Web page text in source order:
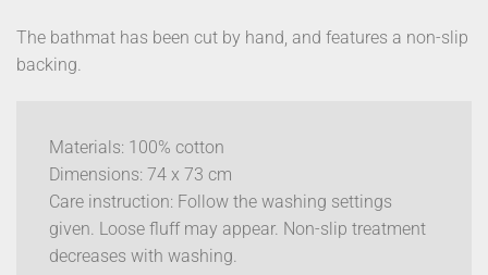
The bathmat has been cut by hand, and features a non-slip
backing.
Materials: 100% cotton
Dimensions: 74 x 73 cm
Care instruction: Follow the washing settings
given. Loose fluff may appear. Non-slip treatment
decreases with washing.